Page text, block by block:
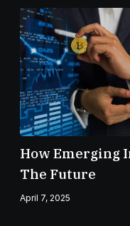
How Emerging
The Future
April 7, 2025